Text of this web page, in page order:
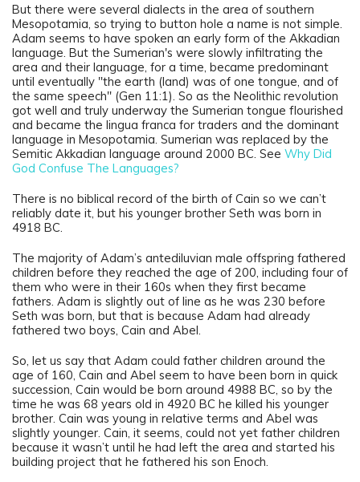
But there were several dialects in the area of southern
Mesopotamia, so trying to button hole a name is not simple.
Adam seems to have spoken an early form of the Akkadian
language. But the Sumerian's were slowly infiltrating the
area and their language, for a time, became predominant
until eventually "the earth (land) was of one tongue, and of
the same speech" (Gen 11:1). So as the Neolithic revolution
got well and truly underway the Sumerian tongue flourished
and became the lingua franca for traders and the dominant
language in Mesopotamia. Sumerian was replaced by the
Semitic Akkadian language around 2000 BC. See Why Did
God Confuse The Languages?
There is no biblical record of the birth of Cain so we can’t
reliably date it, but his younger brother Seth was born in
4918 BC.
The majority of Adam’s antediluvian male offspring fathered
children before they reached the age of 200, including four of
them who were in their 160s when they first became
fathers. Adam is slightly out of line as he was 230 before
Seth was born, but that is because Adam had already
fathered two boys, Cain and Abel.
So, let us say that Adam could father children around the
age of 160, Cain and Abel seem to have been born in quick
succession, Cain would be born around 4988 BC, so by the
time he was 68 years old in 4920 BC he killed his younger
brother. Cain was young in relative terms and Abel was
slightly younger. Cain, it seems, could not yet father children
because it wasn’t until he had left the area and started his
building project that he fathered his son Enoch.